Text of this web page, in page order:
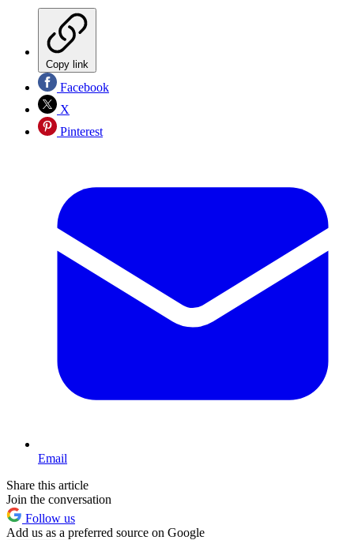
Copy link
Facebook
X
Pinterest
Email
Share this article
Join the conversation
Follow us
Add us as a preferred source on Google